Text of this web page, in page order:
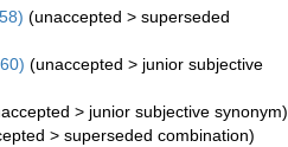
(unaccepted > superseded
(unaccepted > junior subjective
> junior subjective synonym)
> superseded combination)